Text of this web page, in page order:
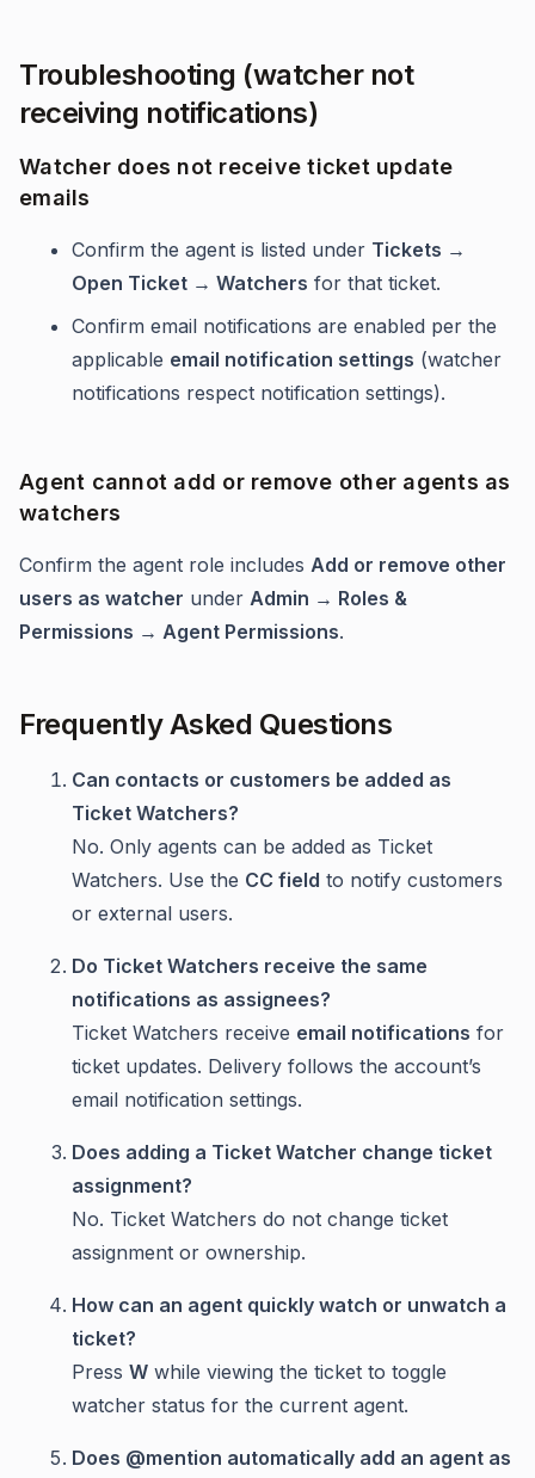
Troubleshooting (watcher not
receiving notifications)
Watcher does not receive ticket update
emails
Confirm the agent is listed under Tickets →
Open Ticket → Watchers for that ticket.
Confirm email notifications are enabled per the
applicable email notification settings (watcher
notifications respect notification settings).
Agent cannot add or remove other agents as
watchers
Confirm the agent role includes Add or remove other
users as watcher under Admin → Roles &
Permissions → Agent Permissions.
Frequently Asked Questions
Can contacts or customers be added as
Ticket Watchers?
No. Only agents can be added as Ticket
Watchers. Use the CC field to notify customers
or external users.
Do Ticket Watchers receive the same
notifications as assignees?
Ticket Watchers receive email notifications for
ticket updates. Delivery follows the account’s
email notification settings.
Does adding a Ticket Watcher change ticket
assignment?
No. Ticket Watchers do not change ticket
assignment or ownership.
How can an agent quickly watch or unwatch a
ticket?
Press W while viewing the ticket to toggle
watcher status for the current agent.
Does @mention automatically add an agent as